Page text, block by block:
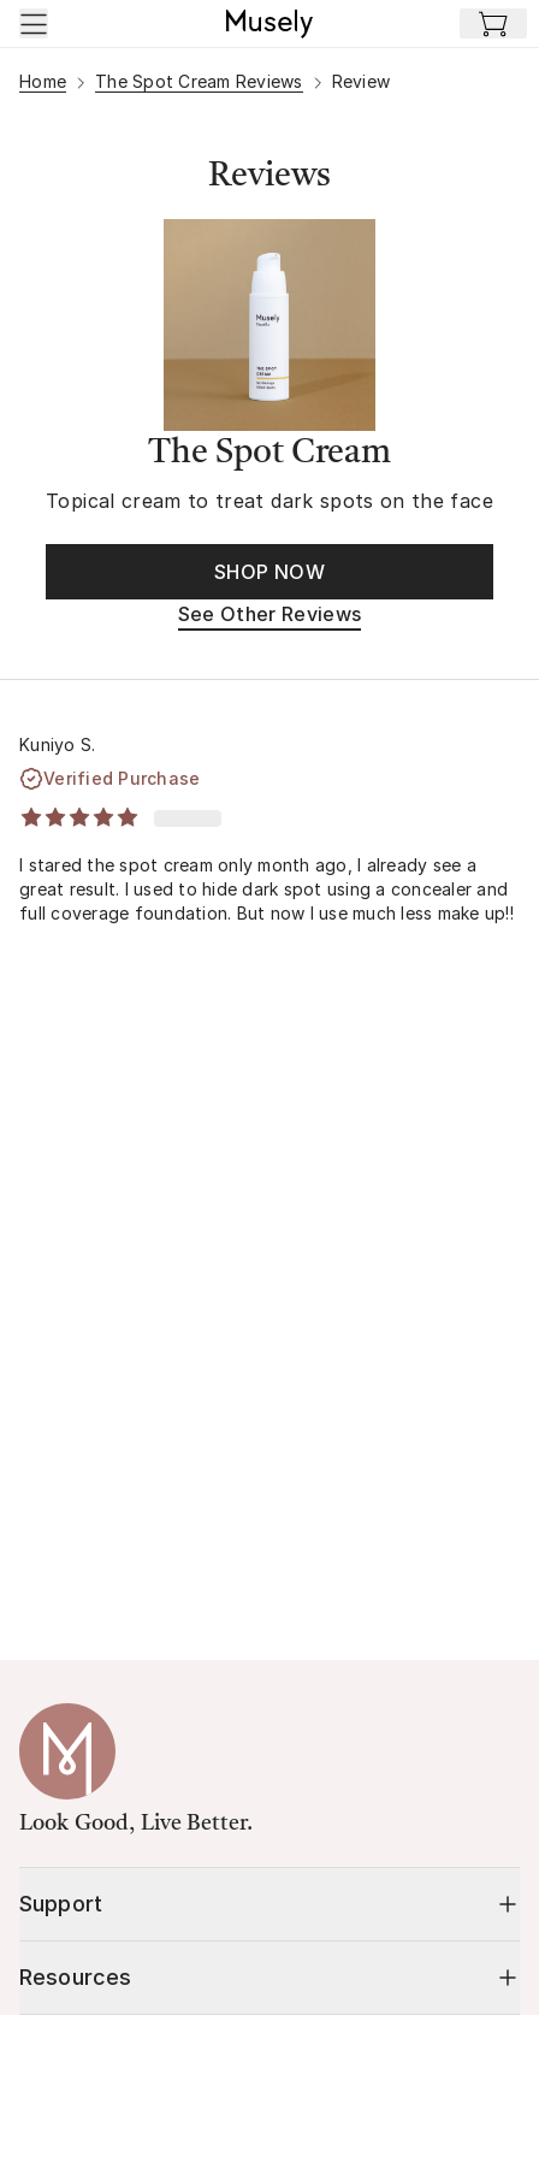
Skip to main content
Home The Spot Cream Reviews Review
Reviews
The Spot Cream
Topical cream to treat dark spots on the face
SHOP NOW
See Other Reviews
Kuniyo S.
Verified Purchase
I stared the spot cream only month ago, I already see a
great result. I used to hide dark spot using a concealer and
full coverage foundation. But now I use much less make up!!
Look Good, Live Better.
Support
Resources